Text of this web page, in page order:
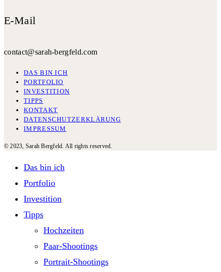
E-Mail
contact@sarah-bergfeld.com
DAS BIN ICH
PORTFOLIO
INVESTITION
TIPPS
KONTAKT
DATENSCHUTZERKLÄRUNG
IMPRESSUM
© 2023, Sarah Bergfeld. All rights reserved.
Das bin ich
Portfolio
Investition
Tipps
Hochzeiten
Paar-Shootings
Portrait-Shootings